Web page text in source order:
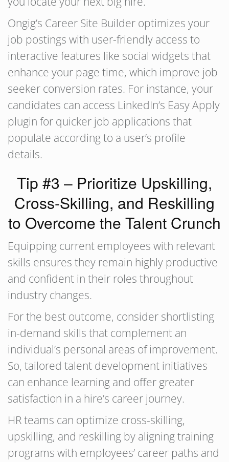
Ongig’s Career Site Builder optimizes your
job postings with user-friendly access to
interactive features like social widgets that
enhance your page time, which improve job
seeker conversion rates. For instance, your
candidates can access LinkedIn’s Easy Apply
plugin for quicker job applications that
populate according to a user’s profile
details.
Tip #3 – Prioritize Upskilling,
Cross-Skilling, and Reskilling
to Overcome the Talent Crunch
Equipping current employees with relevant
skills ensures they remain highly productive
and confident in their roles throughout
industry changes.
For the best outcome, consider shortlisting
in-demand skills that complement an
individual’s personal areas of improvement.
So, tailored talent development initiatives
can enhance learning and offer greater
satisfaction in a hire’s career journey.
HR teams can optimize cross-skilling,
upskilling, and reskilling by aligning training
programs with employees’ career paths and